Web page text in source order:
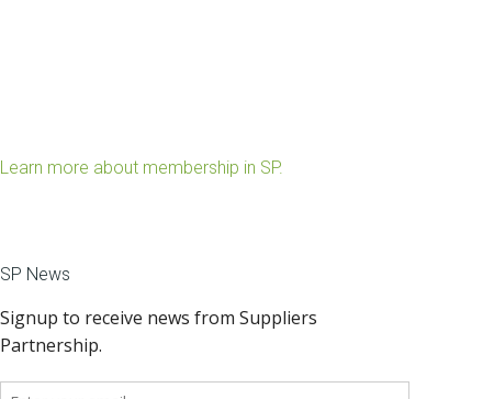
Learn more about membership in SP.
SP News